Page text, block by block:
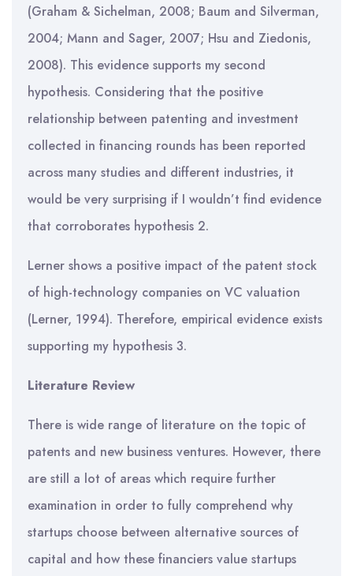
(Graham & Sichelman, 2008; Baum and Silverman,
2004; Mann and Sager, 2007; Hsu and Ziedonis,
2008). This evidence supports my second
hypothesis. Considering that the positive
relationship between patenting and investment
collected in financing rounds has been reported
across many studies and different industries, it
would be very surprising if I wouldn’t find evidence
that corroborates hypothesis 2.
Lerner shows a positive impact of the patent stock
of high-technology companies on VC valuation
(Lerner, 1994). Therefore, empirical evidence exists
supporting my hypothesis 3.
Literature Review
There is wide range of literature on the topic of
patents and new business ventures. However, there
are still a lot of areas which require further
examination in order to fully comprehend why
startups choose between alternative sources of
capital and how these financiers value startups